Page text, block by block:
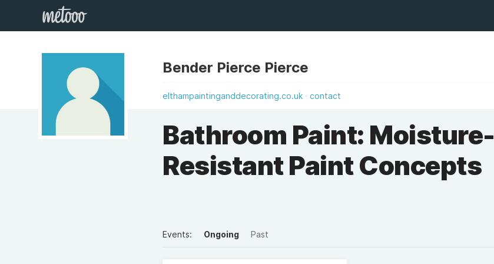
Bender Pierce Pierce
elthampaintinganddecorating.co.uk contact
Bathroom Paint: Moisture-
Resistant Paint Concepts
Events: Ongoing Past